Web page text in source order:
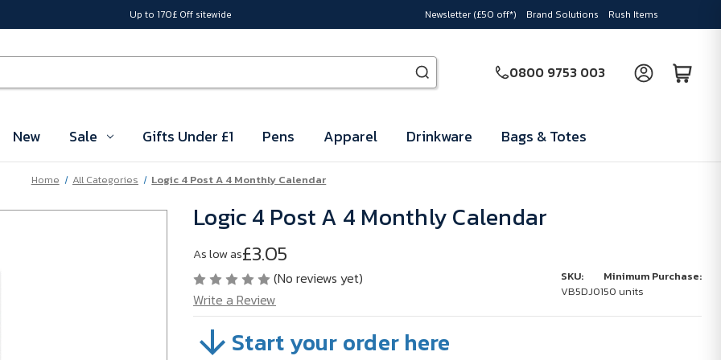
Up to 170£ Off sitewide Newsletter (£50 off*) Brand Solutions Rush Items
0800 9753 003
New Sale Gifts Under £1 Pens Apparel Drinkware Bags & Totes
Home All Categories Logic 4 Post A 4 Monthly Calendar
Logic 4 Post A 4 Monthly Calendar
As low as£3.05
(No reviews yet)
Write a Review
SKU:
VB5DJ01
Minimum Purchase:
50 units
SKU:
VB5DJ01Start your order here